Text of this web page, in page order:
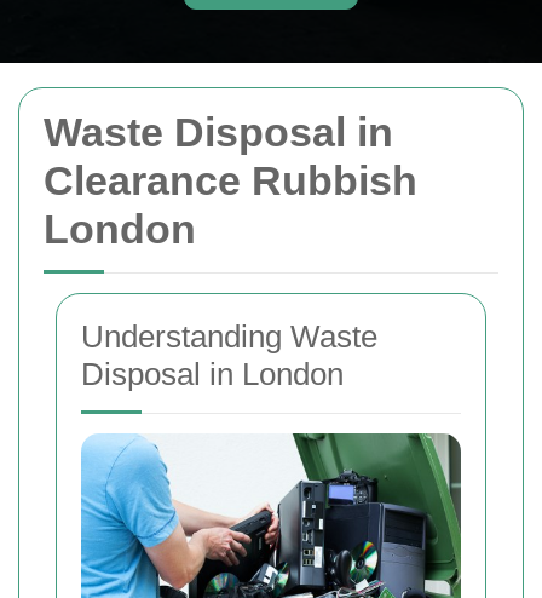
Waste Disposal in
Clearance Rubbish
London
Understanding Waste
Disposal in London